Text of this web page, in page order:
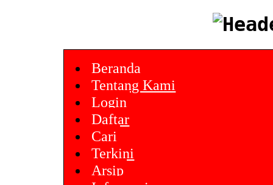
Beranda
Tentang Kami
Login
Daftar
Cari
Terkini
Arsip